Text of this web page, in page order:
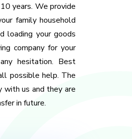
years. We provide
family household
loading your goods
company for your
hesitation. Best
possible help. The
with us and they are
in future.